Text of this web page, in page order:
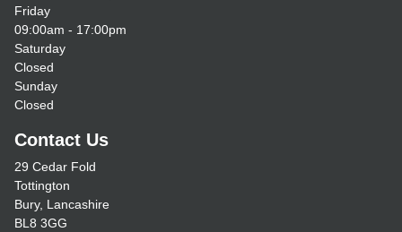
Friday
09:00am - 17:00pm
Saturday
Closed
Sunday
Closed
Contact Us
29 Cedar Fold
Tottington
Bury, Lancashire
BL8 3GG